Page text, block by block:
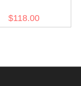
tunic
$118.00